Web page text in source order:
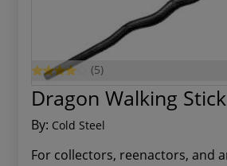
(5)
Dragon Walking Stick
By: Cold Steel